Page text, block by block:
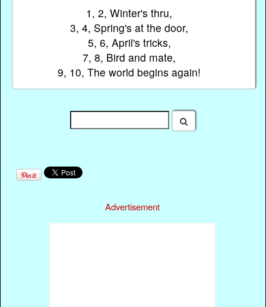
1, 2, Winter's thru,
3, 4, Spring's at the door,
5, 6, April's tricks,
7, 8, Bird and mate,
9, 10, The world begins again!
Advertisement